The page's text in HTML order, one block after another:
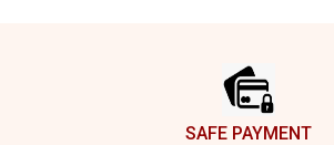
SAFE PAYMENT